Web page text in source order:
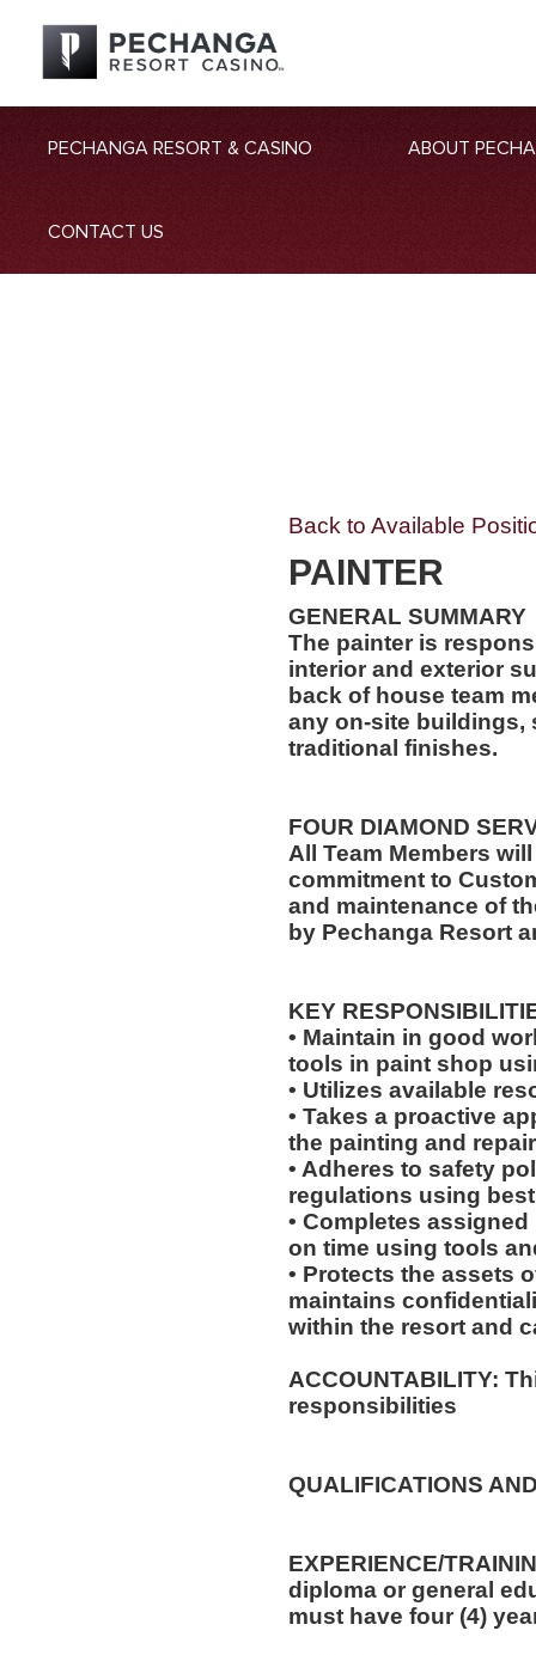
PECHANGA RESORT & CASINO ABOUT
CONTACT US
Back to Available
PAINTER
GENERAL SUMMARY
The painter is
interior and exterior
back of house team
any on-site buildings,
traditional finishes.
FOUR DIAMOND
All Team Members
commitment to
and maintenance of
by Pechanga Resort
KEY
• Maintain in good
tools in paint shop
• Utilizes available
• Takes a proactive
the painting and
• Adheres to safety
regulations using
• Completes
on time using tools
• Protects the assets
maintains
within the resort and
ACCOUNTABILITY:
responsibilities
QUALIFICATIONS
EXPERIENCE/
diploma or general
must have four (4)